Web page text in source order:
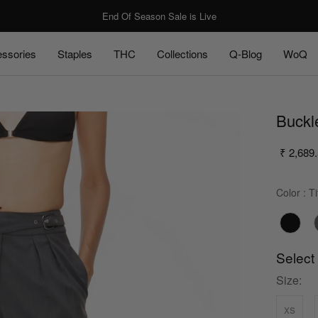
End Of Season Sale is Live
Staples
THC Collections
Q-Blog
WoQ
₹
Color :
Size:
xs